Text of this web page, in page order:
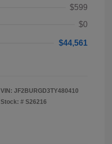
$599
$0
$44,561
VIN: JF2BURGD3TY480410
Stock: # S26216